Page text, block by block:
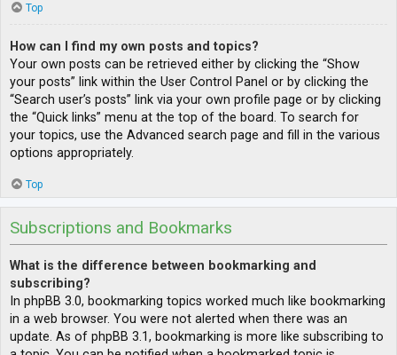
Top
How can I find my own posts and topics?
Your own posts can be retrieved either by clicking the “Show
your posts” link within the User Control Panel or by clicking the
“Search user’s posts” link via your own profile page or by clicking
the “Quick links” menu at the top of the board. To search for
your topics, use the Advanced search page and fill in the various
options appropriately.
Top
Subscriptions and Bookmarks
What is the difference between bookmarking and
subscribing?
In phpBB 3.0, bookmarking topics worked much like bookmarking
in a web browser. You were not alerted when there was an
update. As of phpBB 3.1, bookmarking is more like subscribing to